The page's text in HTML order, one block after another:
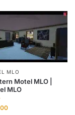
MLO
Motel MLO |
MLO